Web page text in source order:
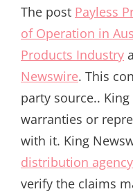
The post Payless
of Operation in
Products Industry
Newswire. This
party source..
warranties or
with it. King
distribution agency
verify the claims